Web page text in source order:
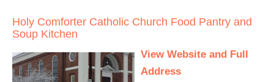
Holy Comforter Catholic Church Food Pantry and
Soup Kitchen
View Website and Full
Address